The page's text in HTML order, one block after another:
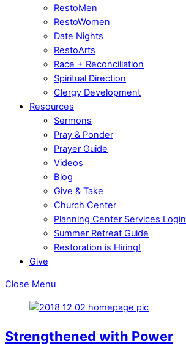
RestoMen
RestoWomen
Date Nights
RestoArts
Race + Reconciliation
Spiritual Direction
Clergy Development
Resources
Sermons
Pray & Ponder
Prayer Guide
Videos
Blog
Give & Take
Church Center
Planning Center Services Login
Summer Retreat Guide
Restoration is Hiring!
Give
Close Menu
Strengthened with Power